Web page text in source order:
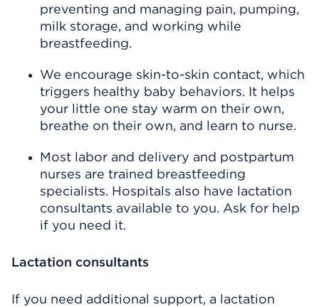
preventing and managing pain, pumping,
milk storage, and working while
breastfeeding.
We encourage skin-to-skin contact, which
triggers healthy baby behaviors. It helps
your little one stay warm on their own,
breathe on their own, and learn to nurse.
Most labor and delivery and postpartum
nurses are trained breastfeeding
specialists. Hospitals also have lactation
consultants available to you. Ask for help
if you need it.
Lactation consultants
If you need additional support, a lactation